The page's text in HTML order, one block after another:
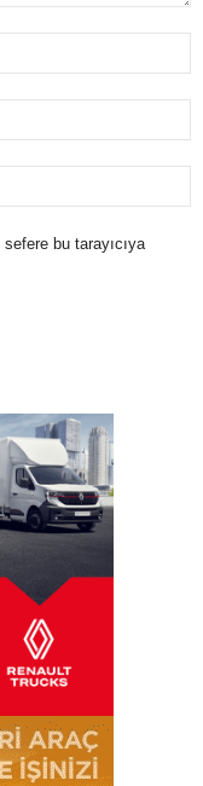
bu tarayıcıya